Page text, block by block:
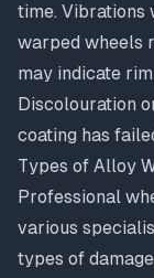
time. Vibrations
warped wheels
may indicate
Discolouration
coating has
Types of Alloy
Professional
various
types of